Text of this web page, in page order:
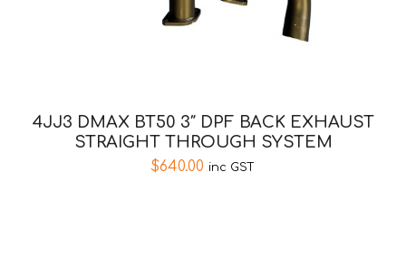
4JJ3 DMAX BT50 3″ DPF BACK EXHAUST
STRAIGHT THROUGH SYSTEM
$640.00 inc GST